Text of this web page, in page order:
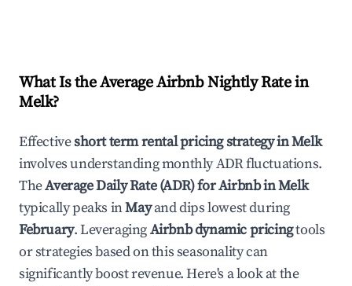
What Is the Average Airbnb Nightly Rate in
Melk?
Effectiveshort term rental pricing strategy inMelk
involves understanding monthly ADR fluctuations.
TheAverage Daily Rate (ADR) for Airbnb inMelk
typically peaks inMayand dips lowest during
February. LeveragingAirbnb dynamic pricingtools
or strategies based on this seasonality can
significantly boost revenue. Here's a look at the